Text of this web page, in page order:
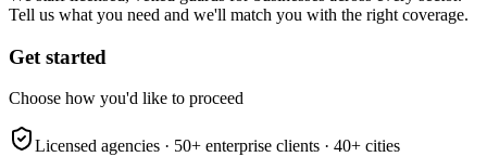
Tell us what you need and we'll match you with the right coverage.
Get started
Choose how you'd like to proceed
Licensed agencies · 50+ enterprise clients · 40+ cities